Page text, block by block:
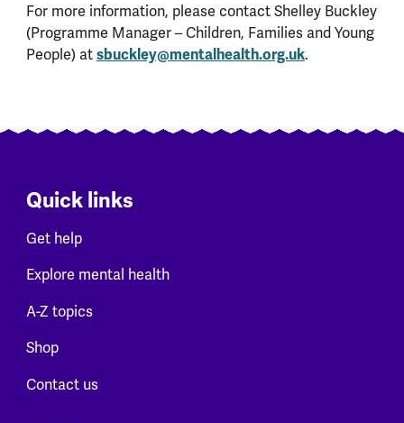
For more information, please contact Shelley Buckley
(Programme Manager – Children, Families and Young
People) atsbuckley@mentalhealth.org.uk.
Quick links
Get help
Explore mental health
A-Z topics
Shop
Contact us